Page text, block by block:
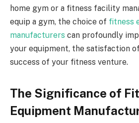
home gym or a fitness facility
equip a gym, the choice of fitness
manufacturers can profoundly
your equipment, the satisfaction
success of your fitness venture.
The Significance of
Equipment